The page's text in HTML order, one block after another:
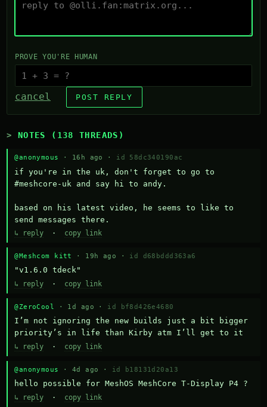
PROVE YOU'RE HUMAN
cancel POST REPLY
NOTES (138 THREADS)
@anonymous · 16h ago · id 58dc340190ac
if you're in the uk, don't forget to go to
#meshcore-uk and say hi to andy.
based on his latest video, he seems to like to
send messages there.
↳ reply · copy link
@Meshcom kitt · 19h ago · id d68bddd363a6
"v1.6.0 tdeck"
↳ reply · copy link
@ZeroCool · 1d ago · id bf8d426e4680
I’m not ignoring the new builds just a bit bigger
priority’s in life than Kirby atm I’ll get to it
↳ reply · copy link
@anonymous · 4d ago · id b18131d20a13
hello possible for MeshOS MeshCore T-Display P4 ?
↳ reply · copy link